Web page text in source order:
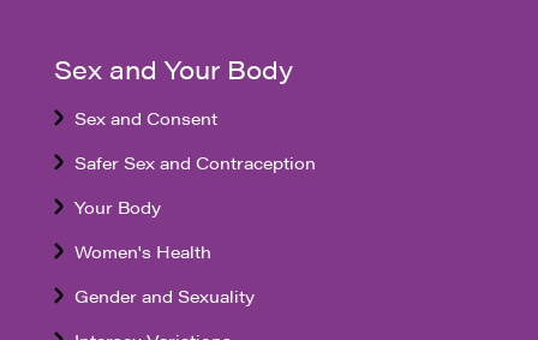
Sex and Your Body
Sex and Consent
Safer Sex and Contraception
Your Body
Women's Health
Gender and Sexuality